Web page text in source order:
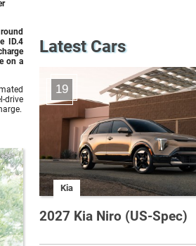
ID.4
on a
drive
Latest Cars
19
Kia
2027 Kia Niro (US-Spec)